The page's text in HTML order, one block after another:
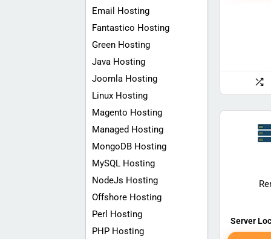
Email Hosting
Fantastico Hosting
Green Hosting
Java Hosting
Joomla Hosting
Linux Hosting
Magento Hosting
Managed Hosting
MongoDB Hosting
MySQL Hosting
NodeJs Hosting
Offshore Hosting
Perl Hosting
PHP Hosting
Server